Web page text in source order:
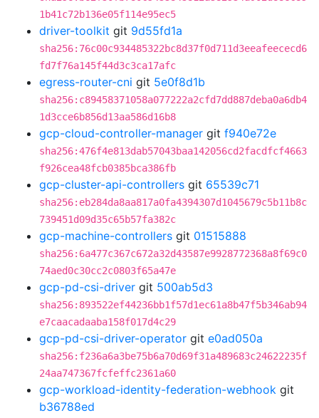
1b41c72b136e05f114e95ec5
driver-toolkit git 9d55fd1a
sha256:76c00c934485322bc8d37f0d711d3eeafeececd6
fd7f76a145f44d3c3ca17afc
egress-router-cni git 5e0f8d1b
sha256:c89458371058a077222a2cfd7dd887deba0a6db4
1d3cce6b856d13aa586d16b8
gcp-cloud-controller-manager git f940e72e
sha256:476f4e813dab57043baa142056cd2facdfcf4663
f926cea48fcb0385bca386fb
gcp-cluster-api-controllers git 65539c71
sha256:eb284da8aa817a0fa4394307d1045679c5b11b8c
739451d09d35c65b57fa382c
gcp-machine-controllers git 01515888
sha256:6a477c367c672a32d43587e9928772368a8f69c0
74aed0c30cc2c0803f65a47e
gcp-pd-csi-driver git 500ab5d3
sha256:893522ef44236bb1f57d1ec61a8b47f5b346ab94
e7caacadaaba158f017d4c29
gcp-pd-csi-driver-operator git e0ad050a
sha256:f236a6a3be75b6a70d69f31a489683c24622235f
24aa747367fcfeffc2361a60
gcp-workload-identity-federation-webhook git
b36788ed